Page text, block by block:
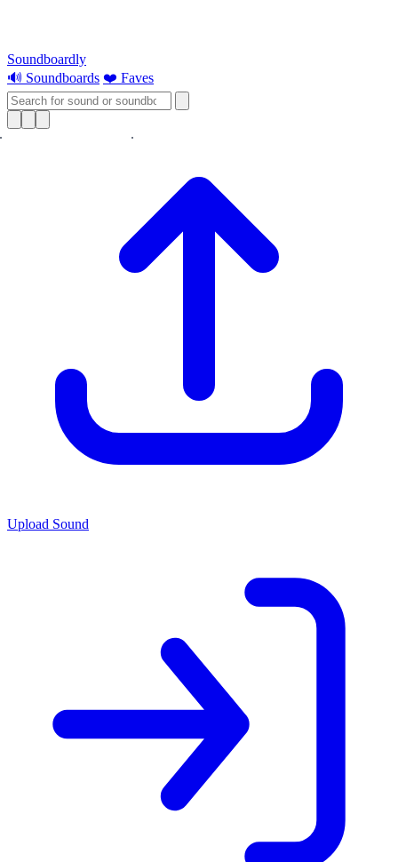
Soundboardly
🔊 Soundboards ❤️ Faves
Upload Sound